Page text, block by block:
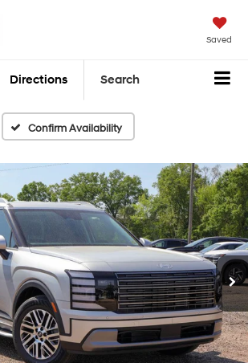
Saved
Directions Search
Confirm Availability